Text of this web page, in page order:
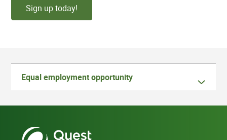
Sign up today!
Equal employment opportunity